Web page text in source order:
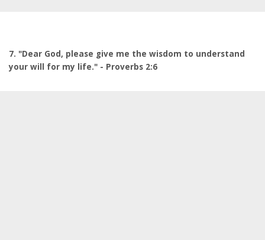
7. "Dear God, please give me the wisdom to understand
your will for my life." - Proverbs 2:6